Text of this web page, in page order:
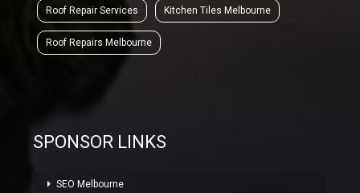
Roof Repair Services Kitchen Tiles Melbourne
Roof Repairs Melbourne
SPONSOR LINKS
SEO Melbourne